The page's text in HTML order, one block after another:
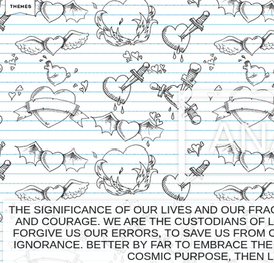
THE SIGNIFICANCE OF OUR LIVES AND OUR
AND COURAGE. WE ARE THE CUSTODIANS OF
FORGIVE US OUR ERRORS, TO SAVE US
IGNORANCE. BETTER BY FAR TO EMBRACE
COSMIC PURPOSE, THEN